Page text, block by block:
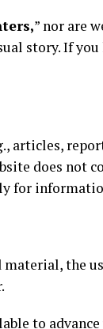
” nor are
story. If
articles,
does not
for
the
to